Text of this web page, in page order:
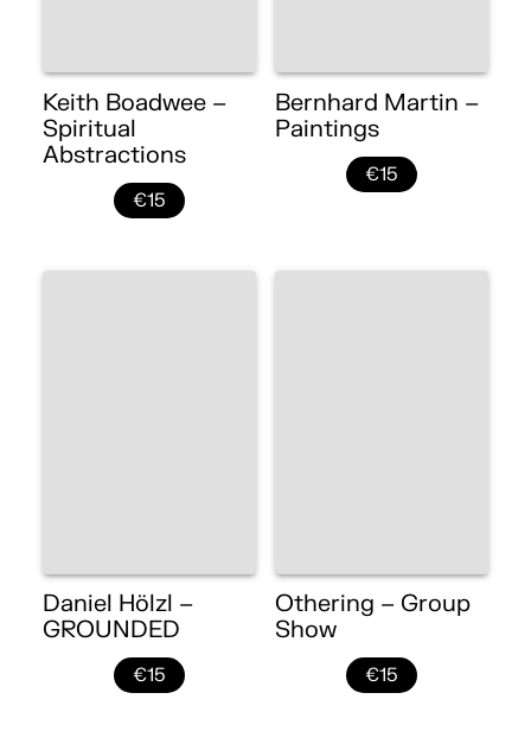
Keith Boadwee –
Spiritual
Abstractions
€15
Bernhard Martin –
Paintings
€15
Daniel Hölzl –
GROUNDED
€15
Othering – Group
Show
€15